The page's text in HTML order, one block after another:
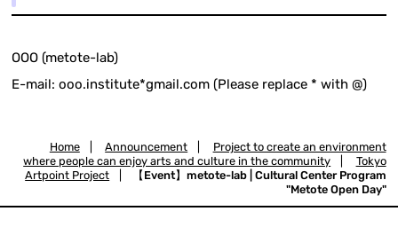
OOO (metote-lab)
E-mail: ooo.institute*gmail.com (Please replace * with @)
Home Announcement
Project to create an environment
where people can enjoy arts and culture in the community
Tokyo
Artpoint Project
【Event】metote-lab | Cultural Center Program
"Metote Open Day"